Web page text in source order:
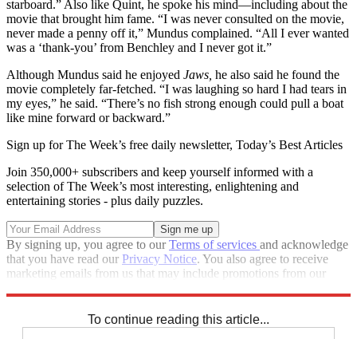
starboard.” Also like Quint, he spoke his mind—including about the
movie that brought him fame. “I was never consulted on the movie,
never made a penny off it,” Mundus complained. “All I ever wanted
was a ‘thank-you’ from Benchley and I never got it.”
Although Mundus said he enjoyed Jaws, he also said he found the
movie completely far-fetched. “I was laughing so hard I had tears in
my eyes,” he said. “There’s no fish strong enough could pull a boat
like mine forward or backward.”
Sign up for The Week’s free daily newsletter, Today’s Best Articles
Join 350,000+ subscribers and keep yourself informed with a
selection of The Week’s most interesting, enlightening and
entertaining stories - plus daily puzzles.
By signing up, you agree to ourTerms of services and acknowledge
that you have read our Privacy Notice. You also agree to receive
marketing emails from us that may include promotions from our
To continue reading this article...